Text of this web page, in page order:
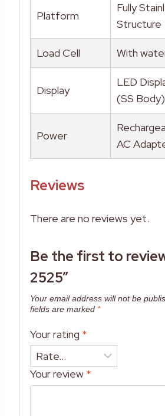
Platform
Fully
Structure
Load Cell With
Display
LED
(SS Body)
Power
AC
Reviews
There are no reviews yet.
Be the first to
2525”
Your email address will not be
fields are marked *
Your rating *
Your review *